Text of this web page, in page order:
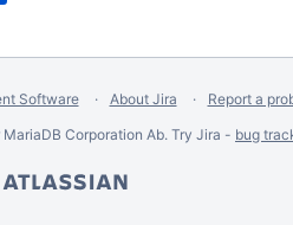
Software About Jira
Report a
Corporation Ab. Try Jira - bug